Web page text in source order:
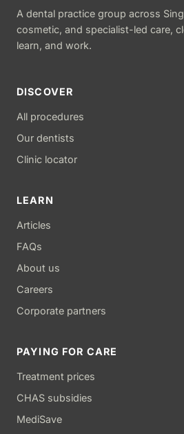
A dental practice group across
cosmetic, and specialist-led care,
learn, and work.
DISCOVER
All procedures
Our dentists
Clinic locator
LEARN
Articles
FAQs
About us
Careers
Corporate partners
PAYING FOR CARE
Treatment prices
CHAS subsidies
MediSave